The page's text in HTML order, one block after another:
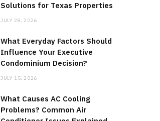
Solutions for Texas Properties
JULY 28, 2026
What Everyday Factors Should
Influence Your Executive
Condominium Decision?
JULY 15, 2026
What Causes AC Cooling
Problems? Common Air